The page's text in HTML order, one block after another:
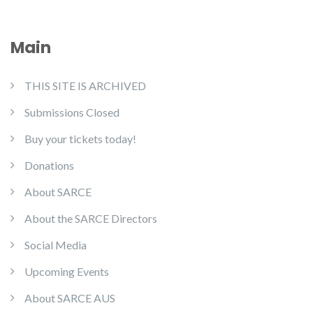
Main
THIS SITE IS ARCHIVED
Submissions Closed
Buy your tickets today!
Donations
About SARCE
About the SARCE Directors
Social Media
Upcoming Events
About SARCE AUS